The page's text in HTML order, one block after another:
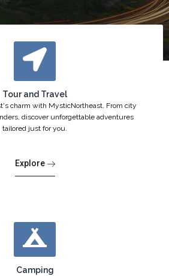
Tour and Travel
charm with MysticNortheast. From city
discover unforgettable adventures
tailored just for you.
Explore
Camping